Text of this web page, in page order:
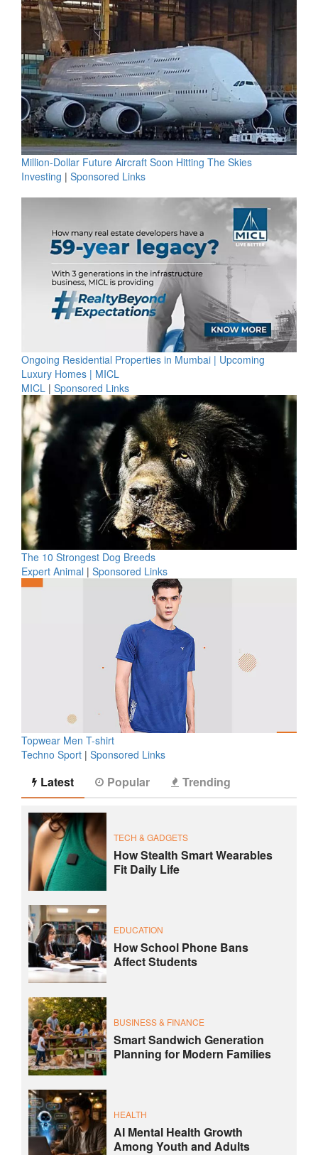
Million-Dollar Future Aircraft Soon Hitting The Skies
Investing | Sponsored Links
Ongoing Residential Properties in Mumbai | Upcoming
Luxury Homes | MICL
MICL | Sponsored Links
The 10 Strongest Dog Breeds
Expert Animal | Sponsored Links
Topwear Men T-shirt
Techno Sport | Sponsored Links
Latest Popular Trending
TECH & GADGETS
How Stealth Smart Wearables
Fit Daily Life
EDUCATION
How School Phone Bans
Affect Students
BUSINESS & FINANCE
Smart Sandwich Generation
Planning for Modern Families
HEALTH
AI Mental Health Growth
Among Youth and Adults